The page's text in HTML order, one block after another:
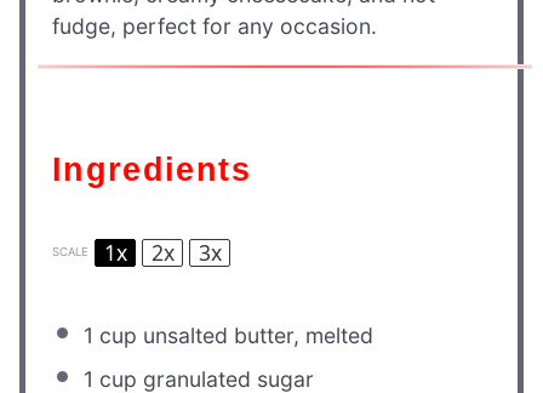
fudge, perfect for any occasion.
Ingredients
SCALE 1x 2x 3x
1 cup unsalted butter, melted
1 cup granulated sugar